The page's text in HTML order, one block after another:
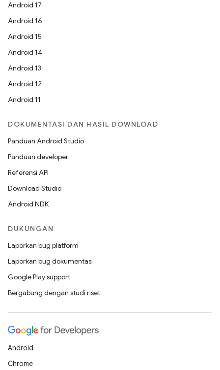
Android 17
Android 16
Android 15
Android 14
Android 13
Android 12
Android 11
DOKUMENTASI DAN HASIL DOWNLOAD
Panduan Android Studio
Panduan developer
Referensi API
Download Studio
Android NDK
DUKUNGAN
Laporkan bug platform
Laporkan bug dokumentasi
Google Play support
Bergabung dengan studi riset
Android
Chrome